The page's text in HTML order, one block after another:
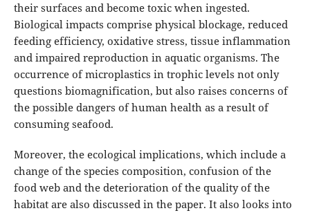
their surfaces and become toxic when ingested.
Biological impacts comprise physical blockage, reduced
feeding efficiency, oxidative stress, tissue inflammation
and impaired reproduction in aquatic organisms. The
occurrence of microplastics in trophic levels not only
questions biomagnification, but also raises concerns of
the possible dangers of human health as a result of
consuming seafood.
Moreover, the ecological implications, which include a
change of the species composition, confusion of the
food web and the deterioration of the quality of the
habitat are also discussed in the paper. It also looks into